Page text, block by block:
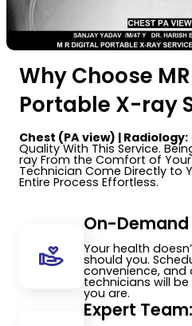
Why Choose
Portable X-ray
Chest (PA view) | Radiology:
Quality With This Service.
ray From the Comfort of
Technician Come Directly to
Entire Process Effortless.
On-Demand
Your health
should you.
convenience, and
technicians will
you are.
Expert Team: